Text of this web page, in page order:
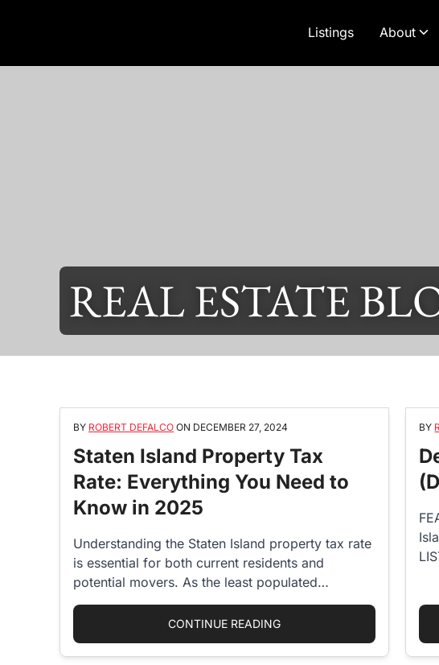
Listings
About
REAL ESTATE
BY ROBERT DEFALCO ON DECEMBER 27, 2024
Staten Island Property Tax
Rate: Everything You Need to
Know in 2025
Understanding the Staten Island property tax rate
is essential for both current residents and
potential movers. As the least populated…
CONTINUE READING“STATEN ISLAND
BY